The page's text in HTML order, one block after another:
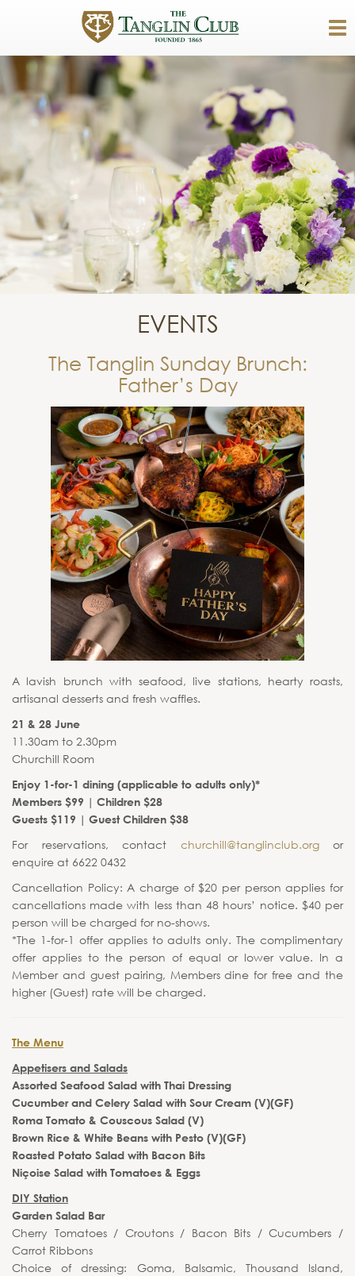
EVENTS
The Tanglin Sunday Brunch:
Father’s Day
A lavish brunch with seafood, live stations, hearty roasts,
artisanal desserts and fresh waffles.
21 & 28 June
11.30am to 2.30pm
Churchill Room
Enjoy 1-for-1 dining (applicable to adults only)*
Members $99 | Children $28
Guests $119 | Guest Children $38
For reservations, contact churchill@tanglinclub.orgor
enquire at 6622 0432
Cancellation Policy: A charge of $20 per person applies for
cancellations made with less than 48 hours’ notice. $40 per
person will be charged for no-shows.
*The 1-for-1 offer applies to adults only. The complimentary
offer applies to the person of equal or lower value. In a
Member and guest pairing, Members dine for free and the
higher (Guest) rate will be charged.
The Menu
Appetisers and Salads
Assorted Seafood Salad with Thai Dressing
Cucumber and Celery Salad with Sour Cream (V)(GF)
Roma Tomato & Couscous Salad (V)
Brown Rice & White Beans with Pesto (V)(GF)
Roasted Potato Salad with Bacon Bits
Niçoise Salad with Tomatoes & Eggs
DIY Station
Garden Salad Bar
Cherry Tomatoes / Croutons / Bacon Bits / Cucumbers /
Carrot Ribbons
Choice of dressing: Goma, Balsamic, Thousand Island,